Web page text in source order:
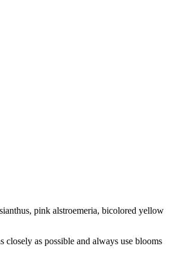
pink alstroemeria, bicolored yellow
as possible and always use blooms